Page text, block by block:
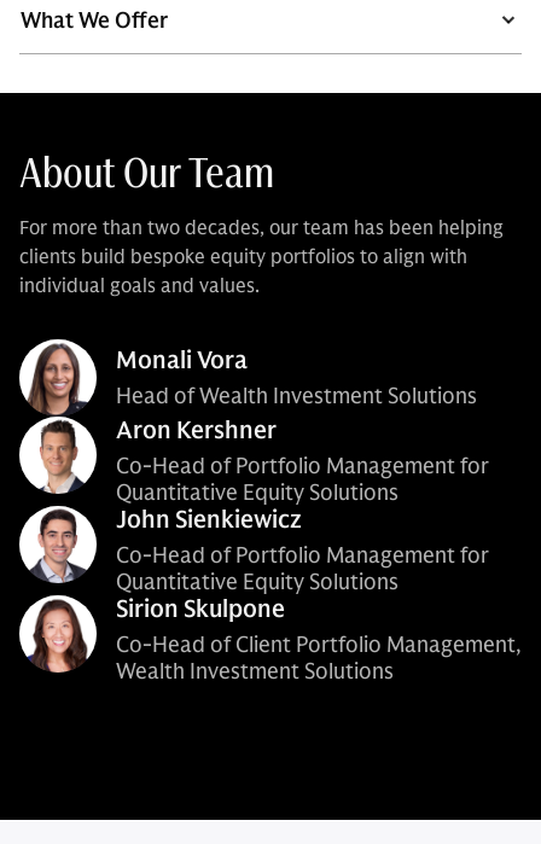
What We Offer
About Our Team
For more than two decades, our team has been helping
clients build bespoke equity portfolios to align with
individual goals and values.
Monali Vora
Head of Wealth Investment Solutions
Aron Kershner
Co-Head of Portfolio Management for
Quantitative Equity Solutions
John Sienkiewicz
Co-Head of Portfolio Management for
Quantitative Equity Solutions
Sirion Skulpone
Co-Head of Client Portfolio Management,
Wealth Investment Solutions